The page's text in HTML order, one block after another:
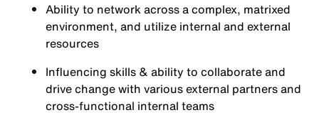
Ability to network across a complex, matrixed
environment, and utilize internal and external
resources
Influencing skills & ability to collaborate and
drive change with various external partners and
cross-functional internal teams